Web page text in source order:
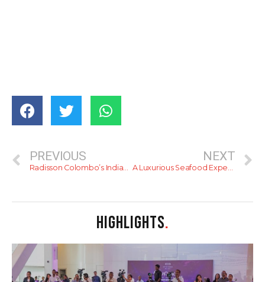
PREVIOUS
Radisson Colombo’s Indian Night – Review
NEXT
A Luxurious Seafood Experience at Fat Crab Colombo
HIGHLIGHTS.